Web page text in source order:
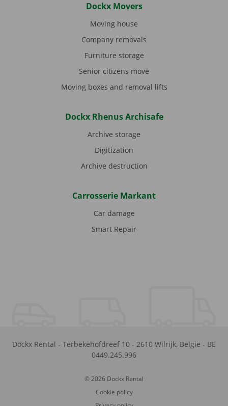
Dockx Movers
Moving house
Company removals
Furniture storage
Senior citizens move
Moving boxes and removal lifts
Dockx Rhenus Archisafe
Archive storage
Digitization
Archive destruction
Carrosserie Markant
Car damage
Smart Repair
Dockx Rental - Terbekehofdreef 10 - 2610 Wilrijk, België - BE
0449.245.996
© 2026 Dockx Rental
Cookie policy